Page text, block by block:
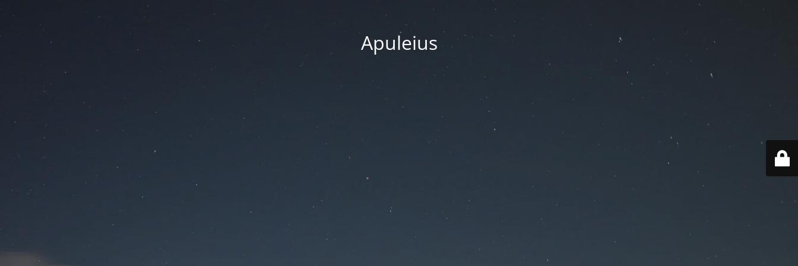
Apuleius